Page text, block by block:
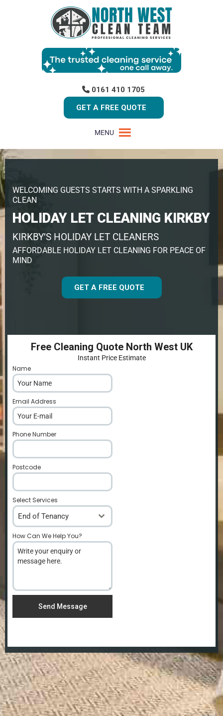
0161 410 1705
GET A FREE QUOTE
MENU
WELCOMING GUESTS STARTS WITH A SPARKLING
CLEAN
HOLIDAY LET CLEANING KIRKBY
KIRKBY’S HOLIDAY LET CLEANERS
AFFORDABLE HOLIDAY LET CLEANING FOR PEACE OF
MIND
GET A FREE QUOTE
Free Cleaning Quote North West UK
Instant Price Estimate
Name
Email Address
Phone Number
Postcode
Select Services
End of Tenancy
How Can We Help You?
Send Message